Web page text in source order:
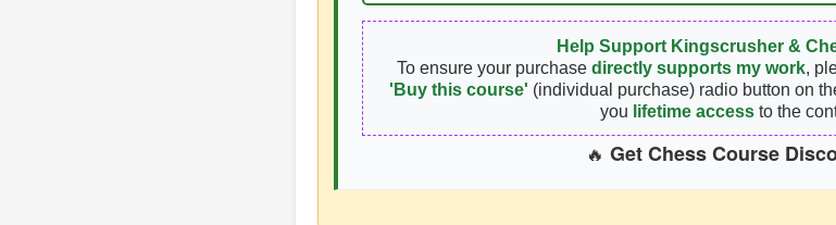
Help Support Kingscrusher &
To ensure your purchase directly supports my work,
'Buy this course' (individual purchase) radio button on
you lifetime accessto the
🔥 Get Chess Course